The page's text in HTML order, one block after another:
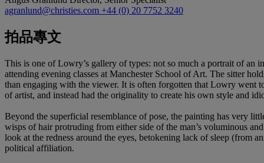
agranlund@christies.com +44 (0) 20 7752 3240
拍品專文
This is one of Lowry’s gallery of types: not so much a portrait of an
attending evening classes at Manchester School of Art. The sitter
than engaging with the viewer. It is often forgotten that Lowry went
of artist, and instead had the originality to create his own style and
Beyond the superficial resemblance of pose, the painting has very
wisps of hair protruding from either side of the man’s voluminous
look at the redness around the eyes, betokening lack of sleep (from
political affiliation.